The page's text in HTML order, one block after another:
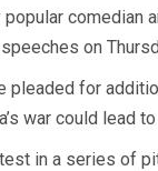
on
pleaded for
war could lead
in a series of